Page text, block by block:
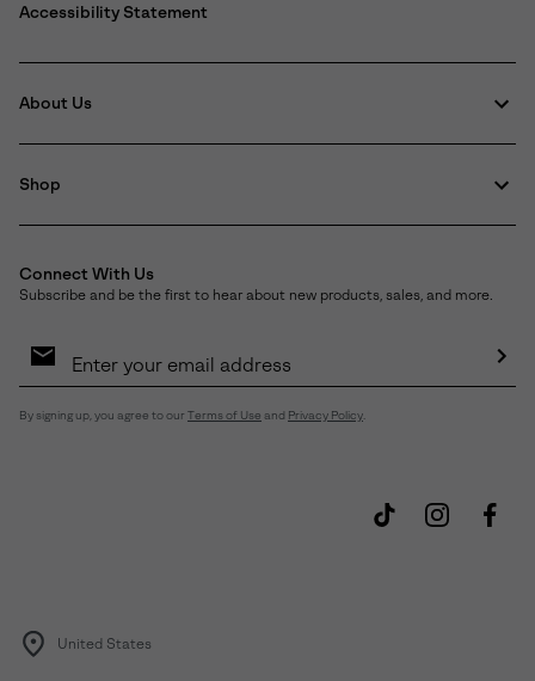
Accessibility Statement
About Us
Shop
Connect With Us
Subscribe and be the first to hear about new products, sales, and more.
Sign
By signing up, you agree to our Terms of Use and Privacy Policy
United States